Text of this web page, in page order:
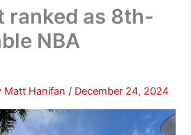
ranked as 8th-
NBA
Matt Hanifan/ December 24, 2024